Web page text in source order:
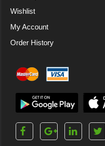
Wishlist
My Account
Order History